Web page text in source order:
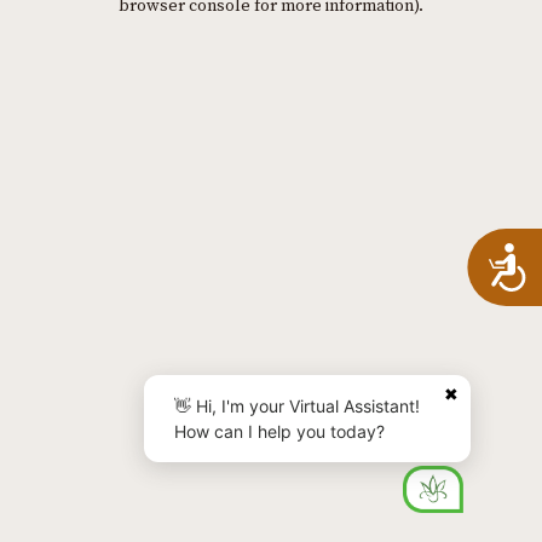
browser console for more information).
✖
👋 Hi, I'm your Virtual Assistant!
How can I help you today?